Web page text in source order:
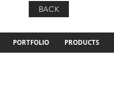
BACK
PORTFOLIO PRODUCTS